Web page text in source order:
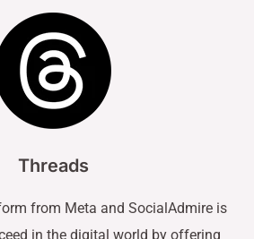
Threads
from Meta and SocialAdmire is
in the digital world by offering